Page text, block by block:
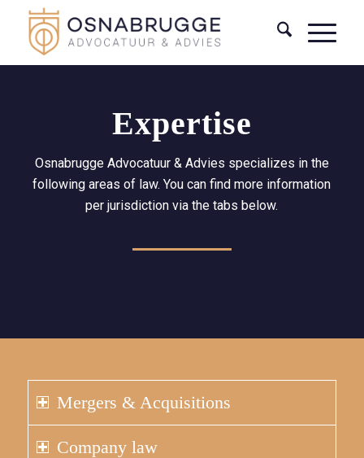
Expertise
Osnabrugge Advocatuur & Advies specializes in the
following areas of law. You can find more information
per jurisdiction via the tabs below.
Mergers & Acquisitions
Company law